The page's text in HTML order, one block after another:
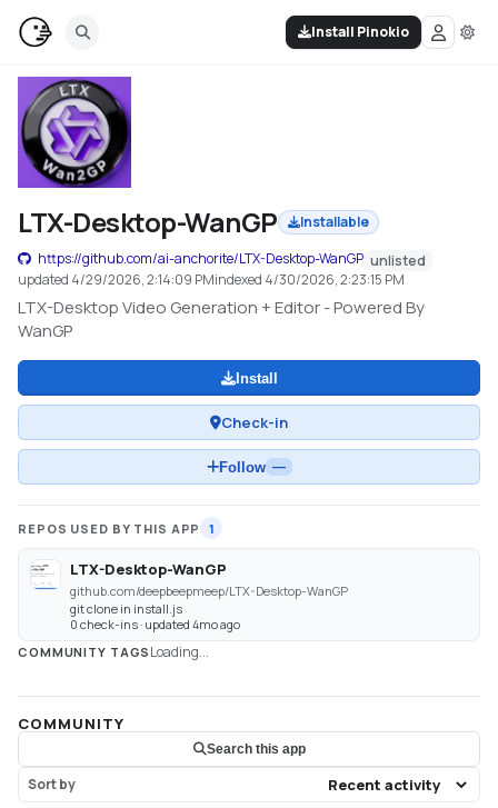
Install Pinokio
LTX-Desktop-WanGP
Installable
https://github.com/ai-anchorite/LTX-Desktop-WanGP unlisted
updated 4/29/2026, 2:14:09 PMindexed 4/30/2026, 2:23:15 PM
LTX-Desktop Video Generation + Editor - Powered By
WanGP
Install
Check-in
Follow —
REPOS USED BY THIS APP 1
LTX-Desktop-WanGP
github.com/deepbeepmeep/LTX-Desktop-WanGP
git clone in install.js
0 check-ins · updated 4mo ago
COMMUNITY TAGS Loading...
COMMUNITY
Search this app
Sort by